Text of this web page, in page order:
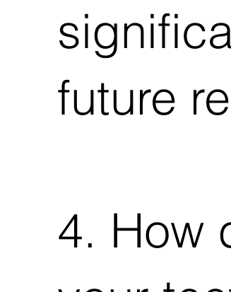
future
4. How